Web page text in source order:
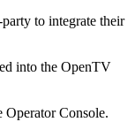
to integrate their
into the OpenTV
Operator Console.